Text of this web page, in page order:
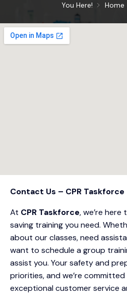
You Here! Home
Contact Us – CPR Taskforce
At CPR Taskforce, we’re
saving training you need.
about our classes, need
want to schedule a group
assist you. Your safety and
priorities, and we’re
exceptional customer service